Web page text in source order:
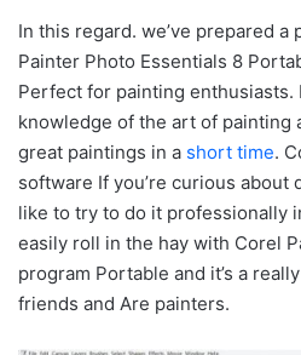
In this regard. we’ve prepared a
Painter Photo Essentials 8
Perfect for painting enthusiasts.
knowledge of the art of painting
great paintings in a short time.
software If you’re curious about
like to try to do it professionally
easily roll in the hay with Corel
program Portable and it’s a
friends and Are painters.